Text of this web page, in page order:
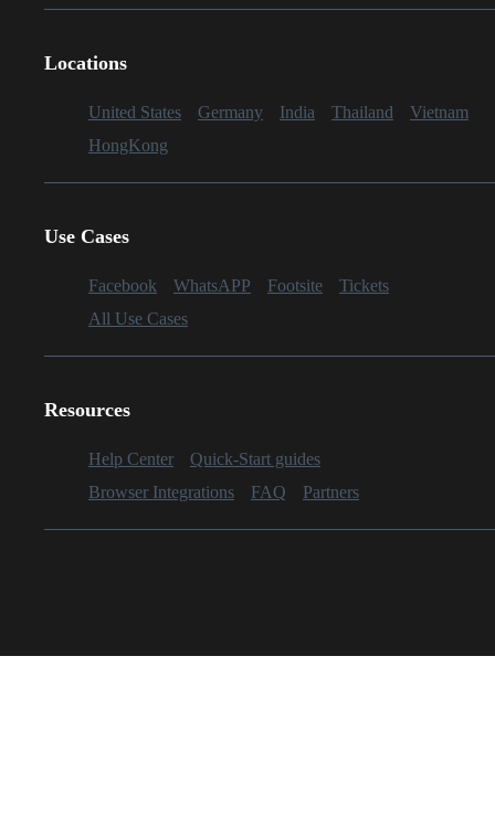
Locations
United States Germany India Thailand
Vietnam
HongKong
Use Cases
Facebook WhatsAPP Footsite
Tickets
All Use Cases
Resources
Help Center
Quick-Start guides
Browser Integrations
FAQ Partners